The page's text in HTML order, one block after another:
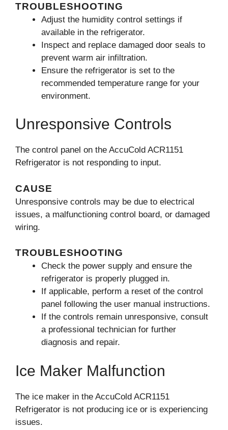
TROUBLESHOOTING
Adjust the humidity control settings if
available in the refrigerator.
Inspect and replace damaged door seals to
prevent warm air infiltration.
Ensure the refrigerator is set to the
recommended temperature range for your
environment.
Unresponsive Controls
The control panel on the AccuCold ACR1151
Refrigerator is not responding to input.
CAUSE
Unresponsive controls may be due to electrical
issues, a malfunctioning control board, or damaged
wiring.
TROUBLESHOOTING
Check the power supply and ensure the
refrigerator is properly plugged in.
If applicable, perform a reset of the control
panel following the user manual instructions.
If the controls remain unresponsive, consult
a professional technician for further
diagnosis and repair.
Ice Maker Malfunction
The ice maker in the AccuCold ACR1151
Refrigerator is not producing ice or is experiencing
issues.